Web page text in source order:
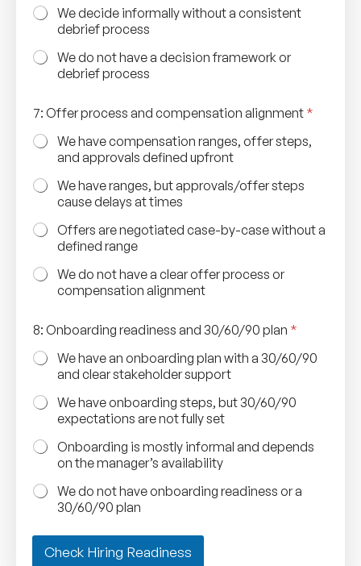
n
We decide informally without a consistent
debrief process
We do not have a decision framework or
debrief process
7: Offer process and compensation alignment *
We have compensation ranges, offer steps,
and approvals defined upfront
We have ranges, but approvals/offer steps
cause delays at times
Offers are negotiated case-by-case without a
defined range
We do not have a clear offer process or
compensation alignment
8: Onboarding readiness and 30/60/90 plan *
We have an onboarding plan with a 30/60/90
and clear stakeholder support
We have onboarding steps, but 30/60/90
expectations are not fully set
Onboarding is mostly informal and depends
on the manager’s availability
We do not have onboarding readiness or a
30/60/90 plan
Check Hiring Readiness